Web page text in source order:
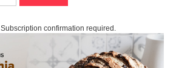
Subscription confirmation required.